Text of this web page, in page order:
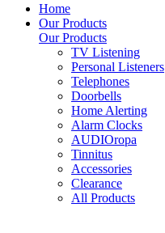
Home
Our Products
Our Products
TV Listening
Personal Listeners
Telephones
Doorbells
Home Alerting
Alarm Clocks
AUDIOropa
Tinnitus
Accessories
Clearance
All Products